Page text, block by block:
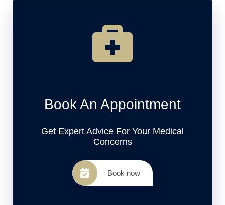
Book An Appointment
Get Expert Advice For Your Medical
Concerns
Book now